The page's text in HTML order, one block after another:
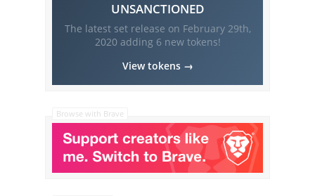
UNSANCTIONED
The latest set release on February 29th,
2020adding 6 new tokens!
View tokens →
Browse with Brave